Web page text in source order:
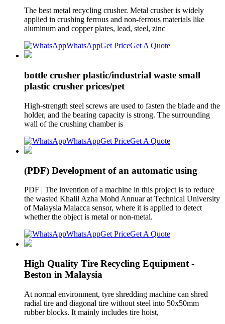
The best metal recycling crusher. Metal crusher is widely
applied in crushing ferrous and non-ferrous materials like
aluminum and copper plates, lead, steel, zinc
WhatsAppGet PriceGet A Quote
bottle crusher plastic/industrial waste small
plastic crusher prices/pet
High-strength steel screws are used to fasten the blade and the
holder, and the bearing capacity is strong. The surrounding
wall of the crushing chamber is
WhatsAppGet PriceGet A Quote
(PDF) Development of an automatic using
PDF | The invention of a machine in this project is to reduce
the wasted Khalil Azha Mohd Annuar at Technical University
of Malaysia Malacca sensor, where it is applied to detect
whether the object is metal or non-metal.
WhatsAppGet PriceGet A Quote
High Quality Tire Recycling Equipment -
Beston in Malaysia
At normal environment, tyre shredding machine can shred
radial tire and diagonal tire without steel into 50x50mm
rubber blocks. It mainly includes tire hoist,